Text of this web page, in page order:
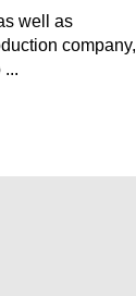
well as
company,
...